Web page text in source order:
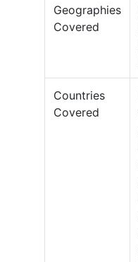
Geographies
Covered
Countries
Covered